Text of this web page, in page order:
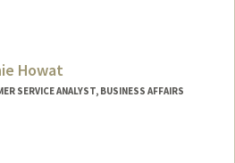
Howat
SERVICE ANALYST, BUSINESS AFFAIRS